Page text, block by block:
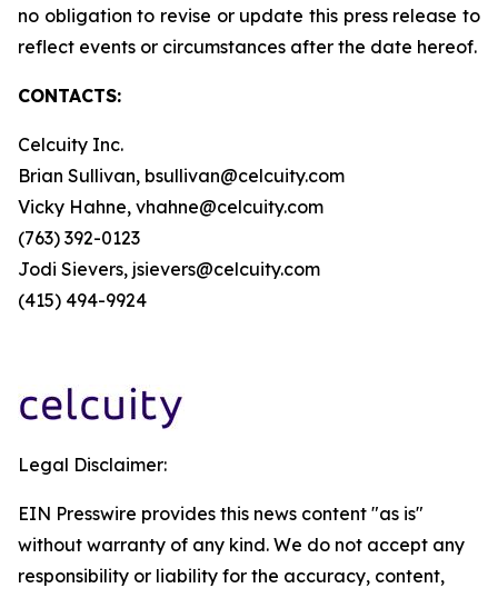
no obligation to revise or update this press release to
reflect events or circumstances after the date hereof.
CONTACTS:
Celcuity Inc.
Brian Sullivan, bsullivan@celcuity.com
Vicky Hahne, vhahne@celcuity.com
(763) 392-0123
Jodi Sievers, jsievers@celcuity.com
(415) 494-9924
Legal Disclaimer:
EIN Presswire provides this news content "as is"
without warranty of any kind. We do not accept any
responsibility or liability for the accuracy, content,